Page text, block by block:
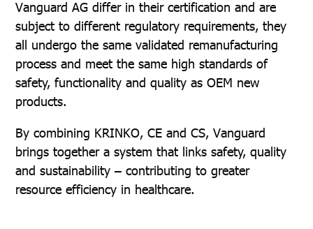
Vanguard AG differ in their certification and are
subject to different regulatory requirements, they
all undergo the same validated remanufacturing
process and meet the same high standards of
safety, functionality and quality as OEM new
products.
By combining KRINKO, CE and CS, Vanguard
brings together a system that links safety, quality
and sustainability – contributing to greater
resource efficiency in healthcare.